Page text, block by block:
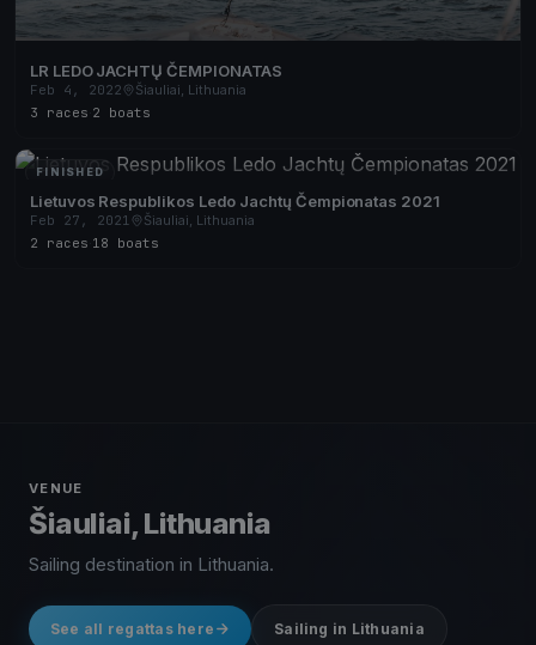
LR LEDO JACHTŲ ČEMPIONATAS
Feb 4, 2022
Šiauliai, Lithuania
3 races 2 boats
FINISHED
Lietuvos Respublikos Ledo Jachtų Čempionatas 2021
Feb 27, 2021
Šiauliai, Lithuania
2 races 18 boats
VENUE
Šiauliai, Lithuania
Sailing destination in Lithuania.
See all regattas here Sailing in Lithuania